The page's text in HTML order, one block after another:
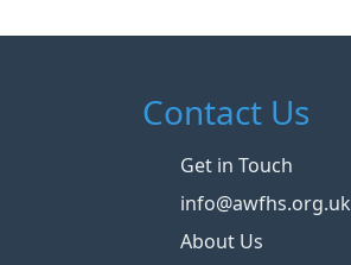
Contact Us
Get in Touch
info@awfhs.org.uk
About Us